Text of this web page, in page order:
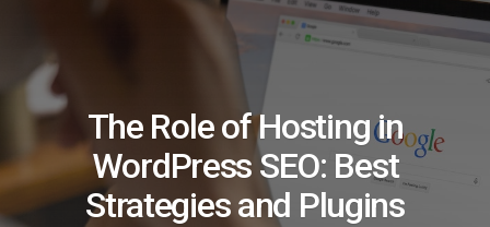
The Role of Hosting in
WordPress SEO: Best
Strategies and Plugins